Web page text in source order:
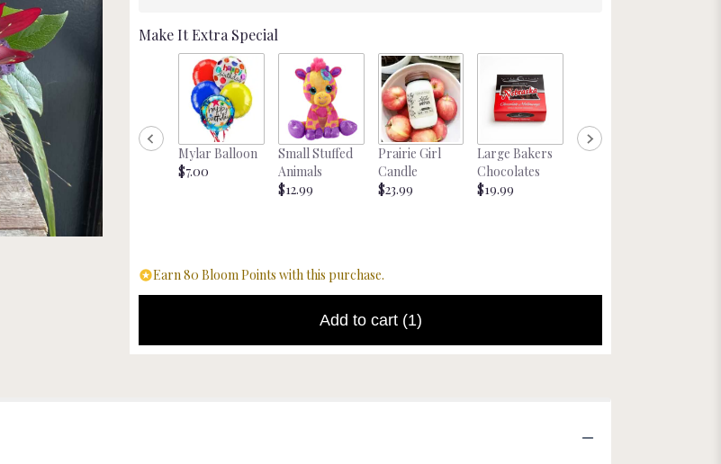
will
scroll
the
reviews
Make It Extra Special
Mylar Balloon
$7.00
Small Stuffed
Animals
$12.99
Prairie Girl
Candle
$23.99
Large Bakers
Chocolates
$19.99
Nebraska
Earn 80 Bloom Points with this purchase.
Add to cart (1)